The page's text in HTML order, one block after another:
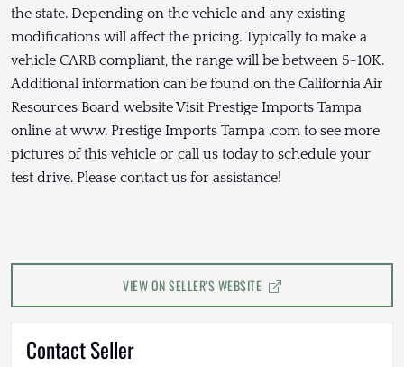
the state. Depending on the vehicle and any existing
modifications will affect the pricing. Typically to make a
vehicle CARB compliant, the range will be between 5-10K.
Additional information can be found on the California Air
Resources Board website Visit Prestige Imports Tampa
online at www. Prestige Imports Tampa .com to see more
pictures of this vehicle or call us today to schedule your
test drive. Please contact us for assistance!
VIEW ON SELLER'S WEBSITE
Contact Seller